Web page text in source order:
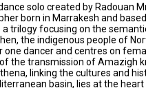
solo created by Radouan
born in Marrakesh and
a trilogy focusing on the
the indigenous people of
one dancer and centres on
the transmission of Amazigh
linking the cultures and
basin, lies at the